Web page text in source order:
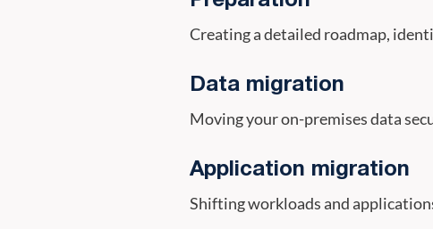
Creating a detailed roadmap,
Data migration
Moving your on-premises data
Application migration
Shifting workloads and